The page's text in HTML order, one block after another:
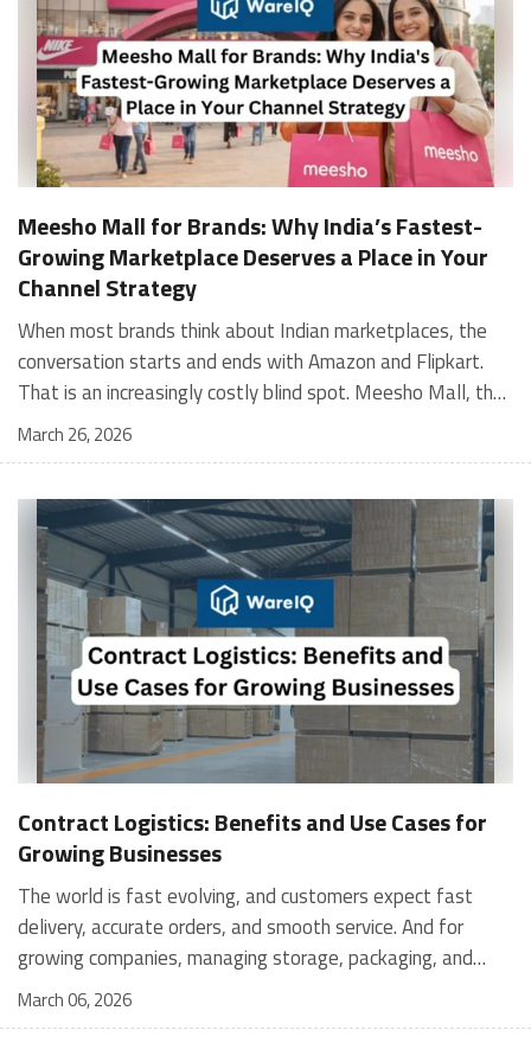
Meesho Mall for Brands: Why India’s Fastest-
Growing Marketplace Deserves a Place in Your
Channel Strategy
When most brands think about Indian marketplaces, the conversation starts and ends with Amazon and Flipkart. That is an increasingly costly blind spot. Meesho Mall, the branded sub-platform within Meesho, saw a 117% increase in orders in 2024 Business of Fashion, making it one of the fastest-growing branded commerce channels in the country. The platform is not a niche experiment anymore. Meesho Mall has partnered with over 400 national and regional brands including Bajaj, boAt, Biotique, Decathlon, Bewakoof, and Himalaya Business of Fashion, and FMCG majors like Hindustan Unilever, Procter and Gamble India, and Himalaya have joined to expand their personal care presence on the platform. If your brand is not on Meesho Mall yet, this guide will tell you exactly why that should change, and what fulfillment discipline you need to succeed there. For brands evaluating new growth channels, Meesho Mall is quickly becoming a strategic priority rather than an optional experiment. Understanding how Meesho Mall for Brands works can unlock scalable, cost-efficient expansion in India’s evolving ecommerce landscape. What is Meesho Mall? Meesho started as a marketplace for unbranded, value-segment products — factory-direct fashion, home goods, and accessories sold by small suppliers across India. It built an enormous user base in the process. In 2024, Meesho reached 187 million annual transacting users, making it India's largest e-commerce platform by this metric, with 400,000+ active sellers and rising order volumes from Tier 2 and smaller cities. Meesho Mall is a sub-platform within Meesho for branded products, modeled on approaches taken by Taobao and Shopee — both of which launched separate branded tiers (Tmall and Shopee Mall) alongside their core marketplaces. The logic is the same: use the massive Meesho user base as the funnel, then offer brands a dedicated, verified lane within it. Meesho Mall has been growing at approximately 30% month-on-month since launch and processed over one crore orders in its first six months of active operation. Why Brands Should Sell on Meesho Mall 1. Access to a buyer segment Amazon and Flipkart don't fully serve Meesho's core strength is Tier 2, Tier 3, and rural India. Meesho reaches customers across 19,000+ pin codes Rekonsile, with a large proportion of buyers in cities and towns where Amazon and Flipkart have lower penetration and higher delivery costs. For brands in personal care, footwear, apparel, and home essentials, this is not a secondary market — it is the next 100 million buyers. About 65% of Meesho's customers are women, higher than the overall percentage of women who shop online nationally at 47% Business of Fashion — a demographic that overlaps directly with the buyer profile for beauty, personal care, fashion, and home categories. 2. The demand for branded products on Meesho is proven Meesho identified through user research that there were repeated searches for branded products in categories like personal care, beauty, footwear, and electronic accessories — and Meesho Mall was launched specifically in response to that signal. Business Standard The demand exists on the platform. Brands that list early capture that search intent before the competitive density on the channel increases. 3. Zero commission keeps your margins intact Meesho does not charge commission fees from sellers. WareIQ Compared to Amazon's category-level commission rates — which can run from 5% to 15% depending on the category — this is a structurally different economics model. The trade-off is that Meesho charges for shipping, but the net landed cost for many categories is still favorable. Registering on the Meesho Seller Panel A Complete Guide for Suppliers [2026] 4. Meesho Mall signals brand legitimacy to platform buyers Being listed under Meesho Mall, rather than as a generic Meesho supplier, signals authenticity. Meesho enforces brand verification, sellers who cannot produce a trademark certificate or brand authorization document to verify product authenticity will lose the M-Trusted tag and face listing restrictions. Meesho For brands, this verification requirement works in your favor: it reduces counterfeit competition and positions your listings as trustworthy. 5. Monetization potential is growing Meesho's CFO Dhiresh Bansal has stated that Meesho Mall is expected to be a significant lever for monetization going forward, with the focus on accessibility, affordability, selection, and experience for all stakeholders. Business Standard As the platform builds out its ad tools and analytics for Mall sellers, the channel will increasingly offer the kind of brand visibility mechanics that Amazon and Flipkart sellers use today. Which Brand Categories Are Best Positioned Not every brand will find the same traction on Meesho Mall. Based on current category data and growth patterns, the strongest fits are: Personal care and beauty, personal care and beauty accounts for approximately 10% of Meesho's total business, and it is a category where branded product searches are consistently high. Business of Fashion Brands in this space have seen strong order growth on Mall. Footwear — Indian value footwear brands like Liberty, Action, and Paragon are active on the platform Business of Fashion, and the category benefits from Meesho's Tier 2 reach where physical retail is fragmented. Apparel and fashion fashion contributes about 55% of Meesho's total business Business of Fashion, and mass-market brands in this space have a built-in audience. Home and kitchen — home and kitchen essentials contribute about 20% of Meesho's business Business of Fashion, making it a significant category for brands in that space. Electronics accessories higher branded intent in this category makes it a natural fit for Mall's brand-verified lane. What Fulfillment Looks Like on Meesho Mall Getting on Meesho Mall is one thing. Performing well there is another. Meesho's algorithm rewards sellers who dispatch on time, maintain low return rates, and keep order quality high. Here is what you need to know operationally. Dispatch SLA Orders must be shipped within 2 to 3 days from the date of receiving the order within the agreed SLA window. Sellers can check order status and days remaining for dispatch on the Meesho Supplier Panel. For brands running self-fulfillment from a single warehouse, this SLA is manageable at low volumes. As order volumes scale especially during sale events maintaining this window becomes the primary operational challenge. Next Day Dispatch (NDD) Program The Next Day Dispatch program supports faster shipping timelines for eligible sellers and provides access to a dedicated account manager. Meesho Joining NDD is a meaningful visibility booster. Products eligible for the NDD program can see up to a 12% increase in customer interest. To qualify for NDD, your warehouse operations need to be able to pick, pack, and hand off to the logistics partner same-day on order receipt. That requires either in-house operational discipline or a fulfillment partner with the infrastructure to execute it reliably. Returns and RTO Customers can return products within 7 days of delivery. Shipments that are not delivered to the customer are converted to RTO (Return to Origin) and sent back to the seller. High RTO rates common in Tier 2 markets due to cash-on-delivery preferences and address accuracy issues will erode your margins if not managed proactively. Good fulfillment operations flag high-RTO pin codes and route orders accordingly. Get 100% Approval on Marketplaces Claims with Our Returns QC Solution Packaging requirements Products must be packed in plain packaging material with no branding. Meesho does not provide packaging material. This is an important operational note for brands used to branded packaging you will need to adjust your packing workflow or maintain separate unbranded packaging stock for Meesho fulfillment. Payments Payments are processed every seven days post-delivery. Sellers can view detailed payment reports on the Supplier Panel to track earnings and understand any deductions, such as return adjustments. Explore - How to Sell on Meesho: Step-by-Step Seller Guide [2026] How WareIQ Helps Brands Fulfill on Meesho Mall Running Meesho Mall fulfillment out of a single city warehouse works until volumes grow. The challenge with Meesho is that its order demand is geographically distributed, a significant share comes from Tier 2 and Tier 3 locations spread across the country. Shipping from a single hub means longer transit times, higher freight costs, and elevated RTO rates. WareIQ's distributed fulfillment network across 13+ cities solves exactly this problem. When your inventory is positioned closer to where Meesho's orders originate, you ship faster, qualify for NDD more reliably, and reduce the cost and friction of failed deliveries. Beyond the network, WareIQ's tech stack integrates directly with Meesho, giving you real-time order sync, automated shipping label generation, returns tracking, and inventory visibility across all your fulfillment centers, all in one dashboard. You manage Meesho alongside Amazon, Flipkart, your D2C store, and any other channel from a single interface, without the operational overhead of running separate fulfillment processes for each. Explore - WareIQ's Amazon-Like Seller Panel for Multi-vendor MarketplacesFulfillment Services for Fastest Delivery If you are planning your Meesho Mall launch or looking to improve your current Meesho fulfillment performance, talk to the WareIQ team. Frequently Asked Questions What is Meesho Mall?Meesho Mall is a dedicated branded products section within the Meesho marketplace. It operates as a verified lane for established brands, separate from Meesho's general supplier marketplace.Is Meesho Mall free to
March 26, 2026
Contract Logistics: Benefits and Use Cases for
Growing Businesses
The world is fast evolving, and customers expect fast
delivery, accurate orders, and smooth service. And for
growing companies, managing storage, packaging, and
shipping in-house can become stressful and expensive. It is
where contract logistics can play an important role.
March 06, 2026